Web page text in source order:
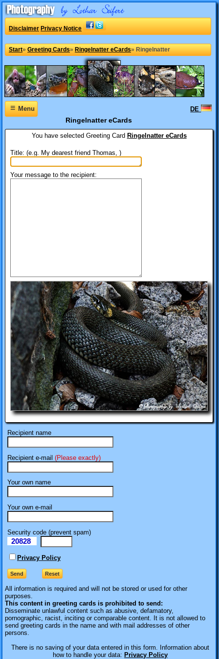
Disclaimer Privacy Notice
Start» Greeting Cards» Ringelnatter eCards» Ringelnatter
≡Menu DE
Ringelnatter eCards
You have selected Greeting Card Ringelnatter eCards
Title: (e.g. My dearest friend Thomas, )
Your message to the recipient:
Recipient name
Recipient e-mail (Please exactly)
Your own name
Your own e-mail
Security code (prevent spam)
20828
Privacy Policy
All information is required and will not be stored or used for other
purposes.
This content in greeting cards is prohibited to send:
Disseminate unlawful content such as abusive, defamatory,
pornographic, racist, inciting or comparable content. It is not allowed to
send greeting cards in the name and with mail addresses of other
persons.
There is no saving of your data entered in this form. Information about
how to handle your data: Privacy Policy